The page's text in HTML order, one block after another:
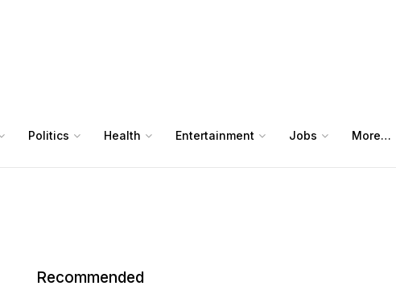
Politics Health Entertainment Jobs More…
Recommended